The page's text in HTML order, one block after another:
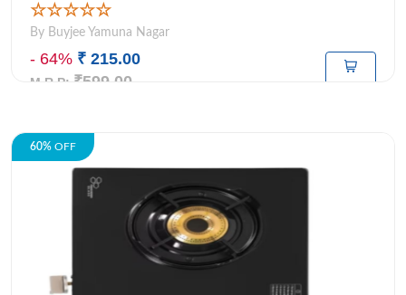
☆☆☆☆☆
By Buyjee Yamuna Nagar
- 64% ₹ 215.00
M.R.P: ₹599.00
60% OFF